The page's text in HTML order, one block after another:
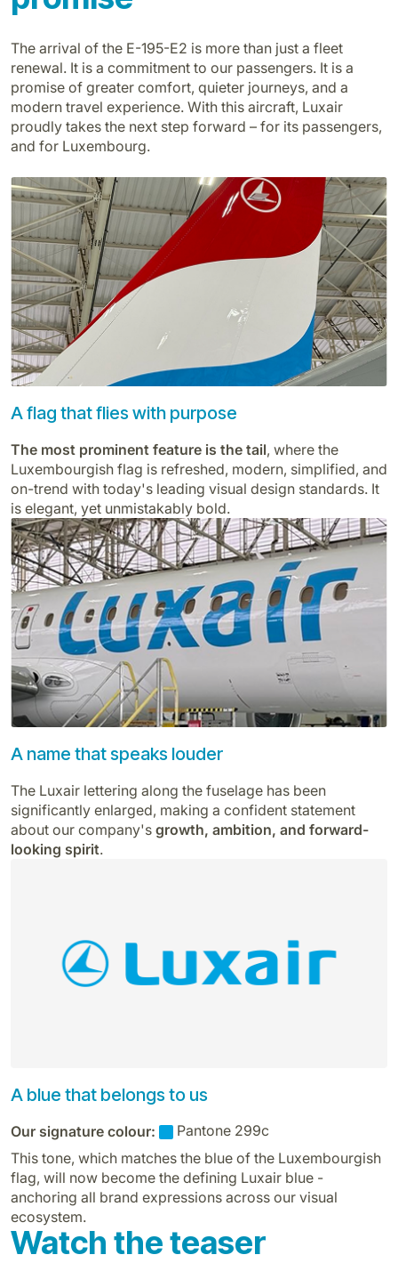
The arrival of the E-195-E2 is more than just a fleet
renewal. It is a commitment to our passengers. It is a
promise of greater comfort, quieter journeys, and a
modern travel experience. With this aircraft, Luxair
proudly takes the next step forward – for its passengers,
and for Luxembourg.
A flag that flies with purpose
The most prominent feature is the tail, where the
Luxembourgish flag is refreshed, modern, simplified, and
on-trend with today's leading visual design standards. It
is elegant, yet unmistakably bold.
A name that speaks louder
The Luxair lettering along the fuselage has been
significantly enlarged, making a confident statement
about our company's growth, ambition, and forward-
looking spirit.
A blue that belongs to us
Our signature colour:
Pantone 299c
This tone, which matches the blue of the Luxembourgish
flag, will now become the defining Luxair blue -
anchoring all brand expressions across our visual
ecosystem.
Watch the teaser